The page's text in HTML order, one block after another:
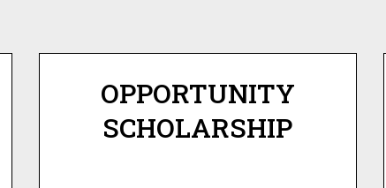
OPPORTUNITY
SCHOLARSHIP